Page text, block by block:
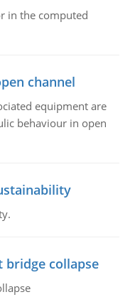
in the computed
channel
equipment are
behaviour in open
bridge collapse